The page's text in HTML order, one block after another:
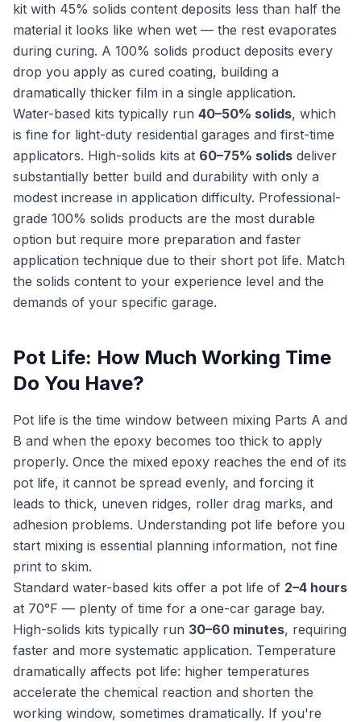
kit with 45% solids content deposits less than half the
material it looks like when wet — the rest evaporates
during curing. A 100% solids product deposits every
drop you apply as cured coating, building a
dramatically thicker film in a single application.
Water-based kits typically run 40–50% solids, which
is fine for light-duty residential garages and first-time
applicators. High-solids kits at 60–75% solids deliver
substantially better build and durability with only a
modest increase in application difficulty. Professional-
grade 100% solids products are the most durable
option but require more preparation and faster
application technique due to their short pot life. Match
the solids content to your experience level and the
demands of your specific garage.
Pot Life: How Much Working Time
Do You Have?
Pot life is the time window between mixing Parts A and
B and when the epoxy becomes too thick to apply
properly. Once the mixed epoxy reaches the end of its
pot life, it cannot be spread evenly, and forcing it
leads to thick, uneven ridges, roller drag marks, and
adhesion problems. Understanding pot life before you
start mixing is essential planning information, not fine
print to skim.
Standard water-based kits offer a pot life of 2–4 hours
at 70°F — plenty of time for a one-car garage bay.
High-solids kits typically run 30–60 minutes, requiring
faster and more systematic application. Temperature
dramatically affects pot life: higher temperatures
accelerate the chemical reaction and shorten the
working window, sometimes dramatically. If you're